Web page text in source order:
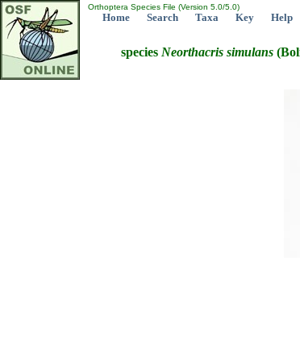
Orthoptera Species File (Version 5.0/5.0)
Home Search Taxa Key Help
species Neorthacris simulans